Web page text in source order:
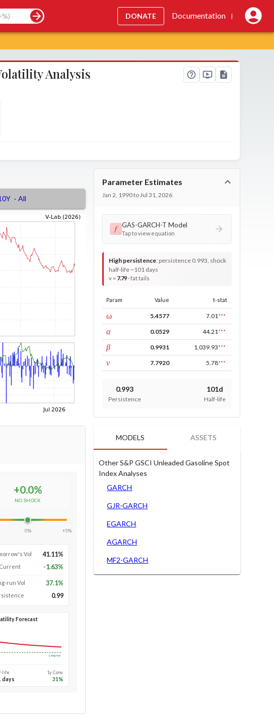
DONATE Documentation |
Analysis
· All
+0.0%
NO SHOCK
0% +5%
Vol 41.11%
-1.63%
run Vol 37.1%
0.99
Forecast
Long-run
life
days
1y Conv.
31%
Parameter Estimates
Jan 2, 1990 to Jul 31, 2026
𝑓 GAS-GARCH-T Model
Tap to view equation
High persistence: persistence 0.993, shock
half-life ~101 days
v = 7.79· fat tails
Param Value t-stat
ωconst 5.4577 7.01 ***
αARCH 0.0529 44.21 ***
βGARCH 0.9931 1,039.93***
νDF 7.7920 5.78***
0.993
Persistence
101d
Half-life
MODELS ASSETS
Other S&P GSCI Unleaded Gasoline Spot
Index Analyses
GARCH
GJR-GARCH
EGARCH
AGARCH
MF2-GARCH